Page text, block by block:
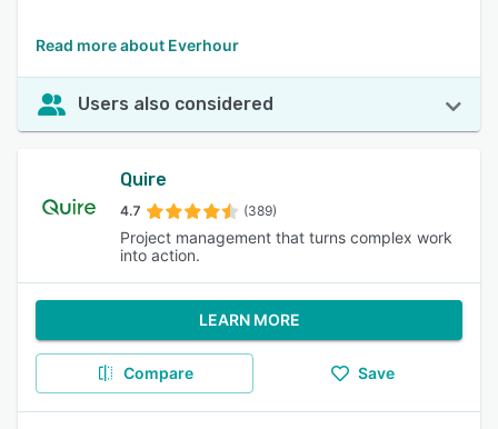
Read more about Everhour
Users also considered
Quire
4.7 (389)
Project management that turns complex work
into action.
LEARN MORE
Compare Save